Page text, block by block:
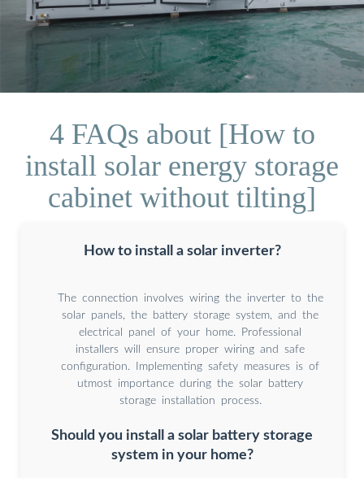
4 FAQs about [How to
install solar energy storage
cabinet without tilting]
How to install a solar inverter?
The connection involves wiring the inverter to the
solar panels, the battery storage system, and the
electrical panel of your home. Professional
installers will ensure proper wiring and safe
configuration. Implementing safety measures is of
utmost importance during the solar battery
storage installation process.
Should you install a solar battery storage
system in your home?